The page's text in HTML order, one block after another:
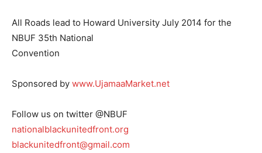
All Roads lead to Howard University July 2014 for the
NBUF 35th National
Convention
Sponsored by www.UjamaaMarket.net
Follow us on twitter @NBUF
nationalblackunitedfront.org
blackunitedfront@gmail.com